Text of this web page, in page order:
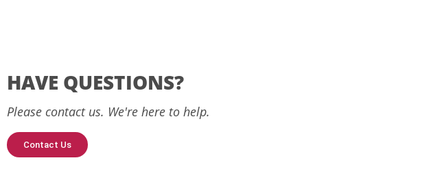
HAVE QUESTIONS?
Please contact us. We're here to help.
Contact Us